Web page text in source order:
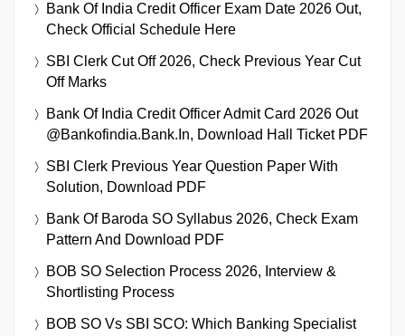
Bank Of India Credit Officer Exam Date 2026 Out,
Check Official Schedule Here
SBI Clerk Cut Off 2026, Check Previous Year Cut
Off Marks
Bank Of India Credit Officer Admit Card 2026 Out
@bankofindia.bank.in, Download Hall Ticket PDF
SBI Clerk Previous Year Question Paper With
Solution, Download PDF
Bank Of Baroda SO Syllabus 2026, Check Exam
Pattern And Download PDF
BOB SO Selection Process 2026, Interview &
Shortlisting Process
BOB SO Vs SBI SCO: Which Banking Specialist